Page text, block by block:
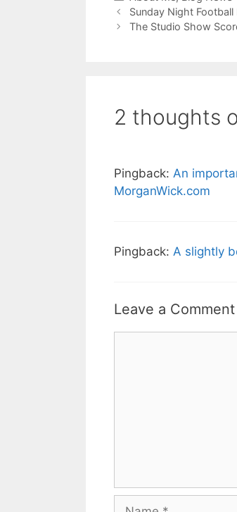
Sunday Night Football
The Studio Show
2 thoughts
Pingback: An
MorganWick.com
Pingback: A slightly
Leave a Comment